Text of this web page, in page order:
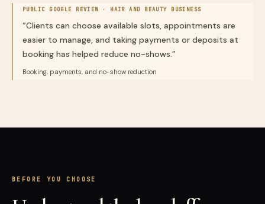
PUBLIC GOOGLE REVIEW · HAIR AND BEAUTY BUSINESS
“Clients can choose available slots, appointments are
easier to manage, and taking payments or deposits at
booking has helped reduce no-shows.”
Booking, payments, and no-show reduction
BEFORE YOU CHOOSE